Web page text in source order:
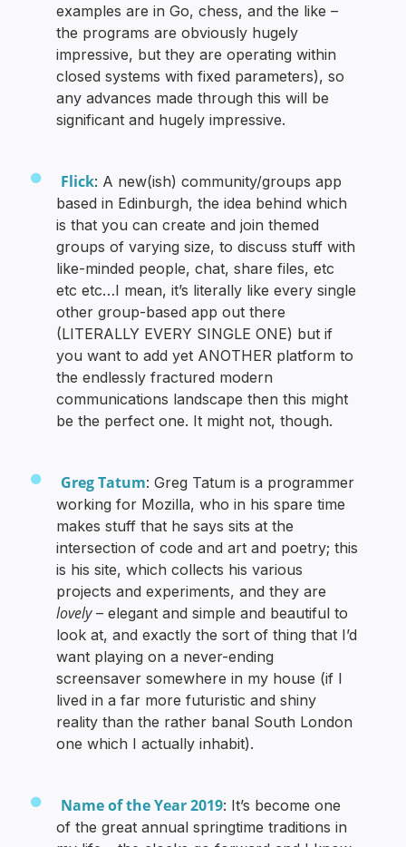
examples are in Go, chess, and the like –
the programs are obviously hugely
impressive, but they are operating within
closed systems with fixed parameters), so
any advances made through this will be
significant and hugely impressive.
Flick: A new(ish) community/groups app
based in Edinburgh, the idea behind which
is that you can create and join themed
groups of varying size, to discuss stuff with
like-minded people, chat, share files, etc
etc etc…I mean, it’s literally like every single
other group-based app out there
(LITERALLY EVERY SINGLE ONE) but if
you want to add yet ANOTHER platform to
the endlessly fractured modern
communications landscape then this might
be the perfect one. It might not, though.
Greg Tatum: Greg Tatum is a programmer
working for Mozilla, who in his spare time
makes stuff that he says sits at the
intersection of code and art and poetry; this
is his site, which collects his various
projects and experiments, and they are
lovely– elegant and simple and beautiful to
look at, and exactly the sort of thing that I’d
want playing on a never-ending
screensaver somewhere in my house (if I
lived in a far more futuristic and shiny
reality than the rather banal South London
one which I actually inhabit).
Name of the Year 2019: It’s become one
of the great annual springtime traditions in